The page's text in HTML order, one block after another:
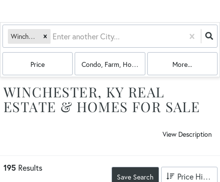
Winchester, KY
Price Condo, Farm, House, Land, Multi-Family
More...
WINCHESTER, KY REAL
ESTATE & HOMES FOR SALE
View Description
195 Results
Save Search Price High to Low